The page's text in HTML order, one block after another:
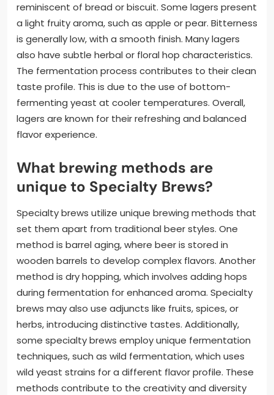
reminiscent of bread or biscuit. Some lagers present
a light fruity aroma, such as apple or pear. Bitterness
is generally low, with a smooth finish. Many lagers
also have subtle herbal or floral hop characteristics.
The fermentation process contributes to their clean
taste profile. This is due to the use of bottom-
fermenting yeast at cooler temperatures. Overall,
lagers are known for their refreshing and balanced
flavor experience.
What brewing methods are
unique to Specialty Brews?
Specialty brews utilize unique brewing methods that
set them apart from traditional beer styles. One
method is barrel aging, where beer is stored in
wooden barrels to develop complex flavors. Another
method is dry hopping, which involves adding hops
during fermentation for enhanced aroma. Specialty
brews may also use adjuncts like fruits, spices, or
herbs, introducing distinctive tastes. Additionally,
some specialty brews employ unique fermentation
techniques, such as wild fermentation, which uses
wild yeast strains for a different flavor profile. These
methods contribute to the creativity and diversity